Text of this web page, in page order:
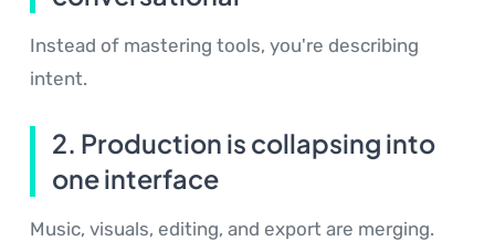
Instead of mastering tools, you're describing
intent.
2. Production is collapsing into
one interface
Music, visuals, editing, and export are merging.